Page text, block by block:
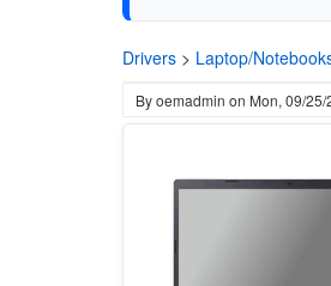
Drivers > Laptop/
Byoemadmin on Mon, 09/25/